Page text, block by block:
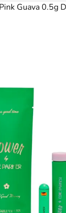
Pink Guava 0.5g